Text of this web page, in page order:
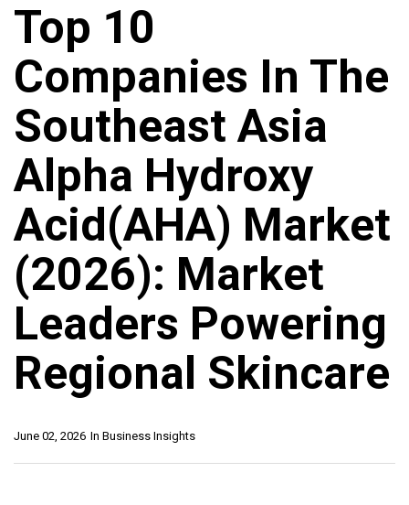
Top 10
Companies In The
Southeast Asia
Alpha Hydroxy
Acid(AHA) Market
(2026): Market
Leaders Powering
Regional Skincare
In Business Insights
June 02, 2026